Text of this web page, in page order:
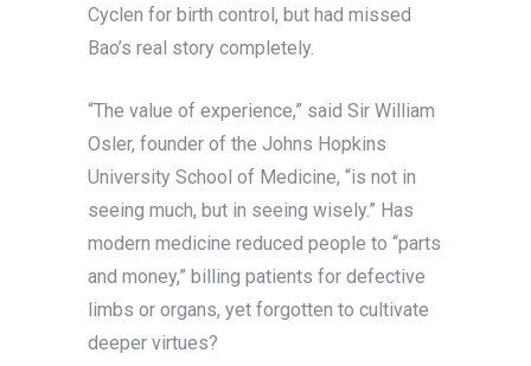
Cyclen for birth control, but had missed
Bao’s real story completely.
“The value of experience,” said Sir William
Osler, founder of the Johns Hopkins
University School of Medicine, “is not in
seeing much, but in seeing wisely.” Has
modern medicine reduced people to “parts
and money,” billing patients for defective
limbs or organs, yet forgotten to cultivate
deeper virtues?